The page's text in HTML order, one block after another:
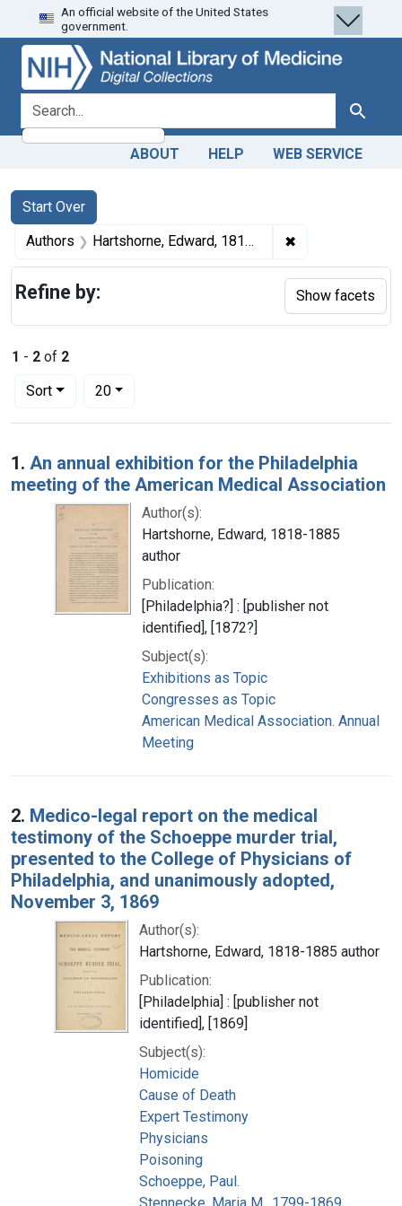
Skip
to
search
Skip to
main
content
Skip
to
first
result
An official website of the United States
government.
search for Search
ABOUT HELP WEB SERVICE
Search
Search Constraints
Start Over
You searched for:
Authors Hartshorne, Edward, 1818-1885 author ✖
1 - 2 of 2
Sort
Number of results to display per page
20per page
Search Results
1. An annual exhibition for the Philadelphia
meeting of the American Medical Association
Author(s):
Hartshorne, Edward, 1818-1885
author
Publication:
[Philadelphia?] : [publisher not
identified], [1872?]
Subject(s):
Exhibitions as Topic
Congresses as Topic
American Medical Association. Annual
Meeting
2. Medico-legal report on the medical
testimony of the Schoeppe murder trial,
presented to the College of Physicians of
Philadelphia, and unanimously adopted,
November 3, 1869
Author(s):
Hartshorne, Edward, 1818-1885 author
Publication:
[Philadelphia] : [publisher not
identified], [1869]
Subject(s):
Homicide
Cause of Death
Expert Testimony
Physicians
Poisoning
Schoeppe, Paul.
Refine by: Show facets